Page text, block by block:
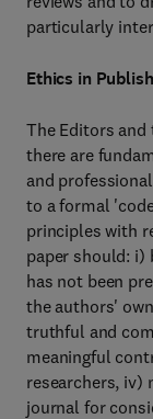
particularly
Ethics in
The Editors
there are
and
to a formal
principles with
paper should: i)
has not been
the authors'
truthful and
meaningful
researchers, iv)
journal for